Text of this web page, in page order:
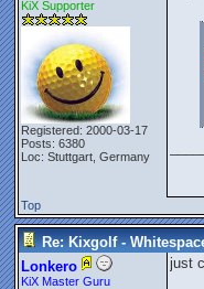
KiX Supporter
Registered: 2000-03-17
Posts: 6380
Loc: Stuttgart, Germany
Top
Re: Kixgolf -
Lonkero
KiX Master Guru
just